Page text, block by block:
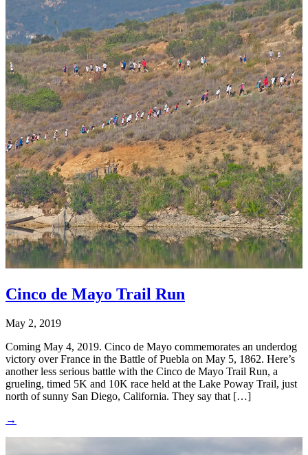
Cinco de Mayo Trail Run
May 2, 2019
Coming May 4, 2019. Cinco de Mayo commemorates an underdog
victory over France in the Battle of Puebla on May 5, 1862. Here’s
another less serious battle with the Cinco de Mayo Trail Run, a
grueling, timed 5K and 10K race held at the Lake Poway Trail, just
north of sunny San Diego, California. They say that […]
→